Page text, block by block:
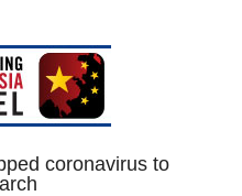
coronavirus to